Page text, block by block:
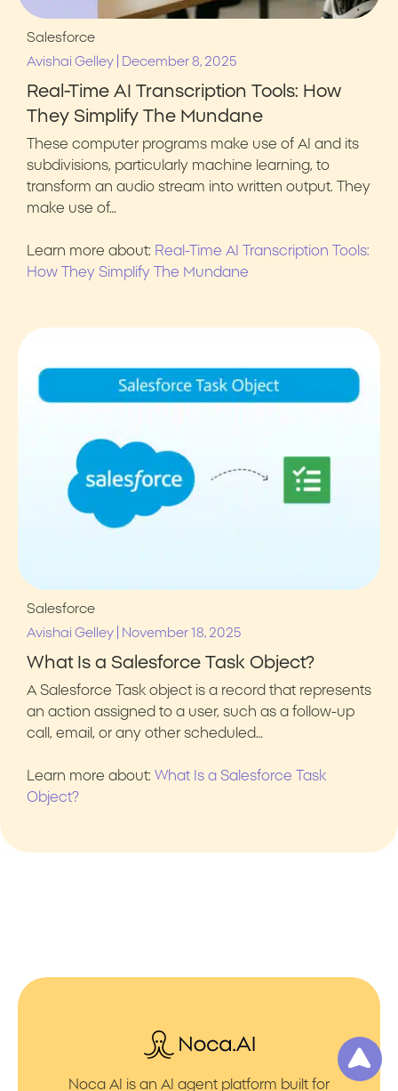
Salesforce
Avishai Gelley
December 8, 2025
Real-Time AI Transcription Tools: How
They Simplify The Mundane
These computer programs make use of AI and its
subdivisions, particularly machine learning, to
transform an audio stream into written output. They
make use of…
Learn more about: Real-Time AI Transcription Tools:
How They Simplify The Mundane
Salesforce
Avishai Gelley
November 18, 2025
What Is a Salesforce Task Object?
A Salesforce Task object is a record that represents
an action assigned to a user, such as a follow-up
call, email, or any other scheduled…
Learn more about: What Is a Salesforce Task
Object?
Noca AI is an AI agent platform built for